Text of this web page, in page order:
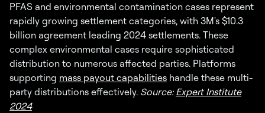
PFAS and environmental contamination cases represent
rapidly growing settlement categories, with 3M's $10.3
billion agreement leading 2024 settlements. These
complex environmental cases require sophisticated
distribution to numerous affected parties. Platforms
supporting mass payout capabilities handle these multi-
party distributions effectively. Source:Expert Institute
2024